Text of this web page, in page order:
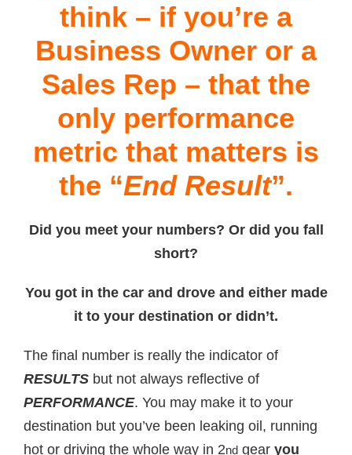
think – if you’re a
Business Owner or a
Sales Rep – that the
only performance
metric that matters is
the “End Result”.
Did you meet your numbers? Or did you fall
short?
You got in the car and drove and either made
it to your destination or didn’t.
The final number is really the indicator of
RESULTS but not always reflective of
PERFORMANCE. You may make it to your
destination but you’ve been leaking oil, running
hot or driving the whole way in 2nd gear you